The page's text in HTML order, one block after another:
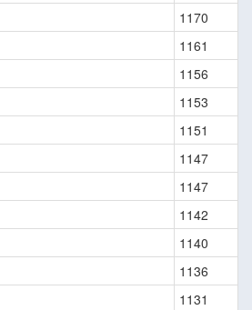
1170
1161
1156
1153
1151
1147
1147
1142
1140
1136
1131